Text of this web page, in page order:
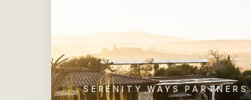
SERENITY WAYS PARTNERS